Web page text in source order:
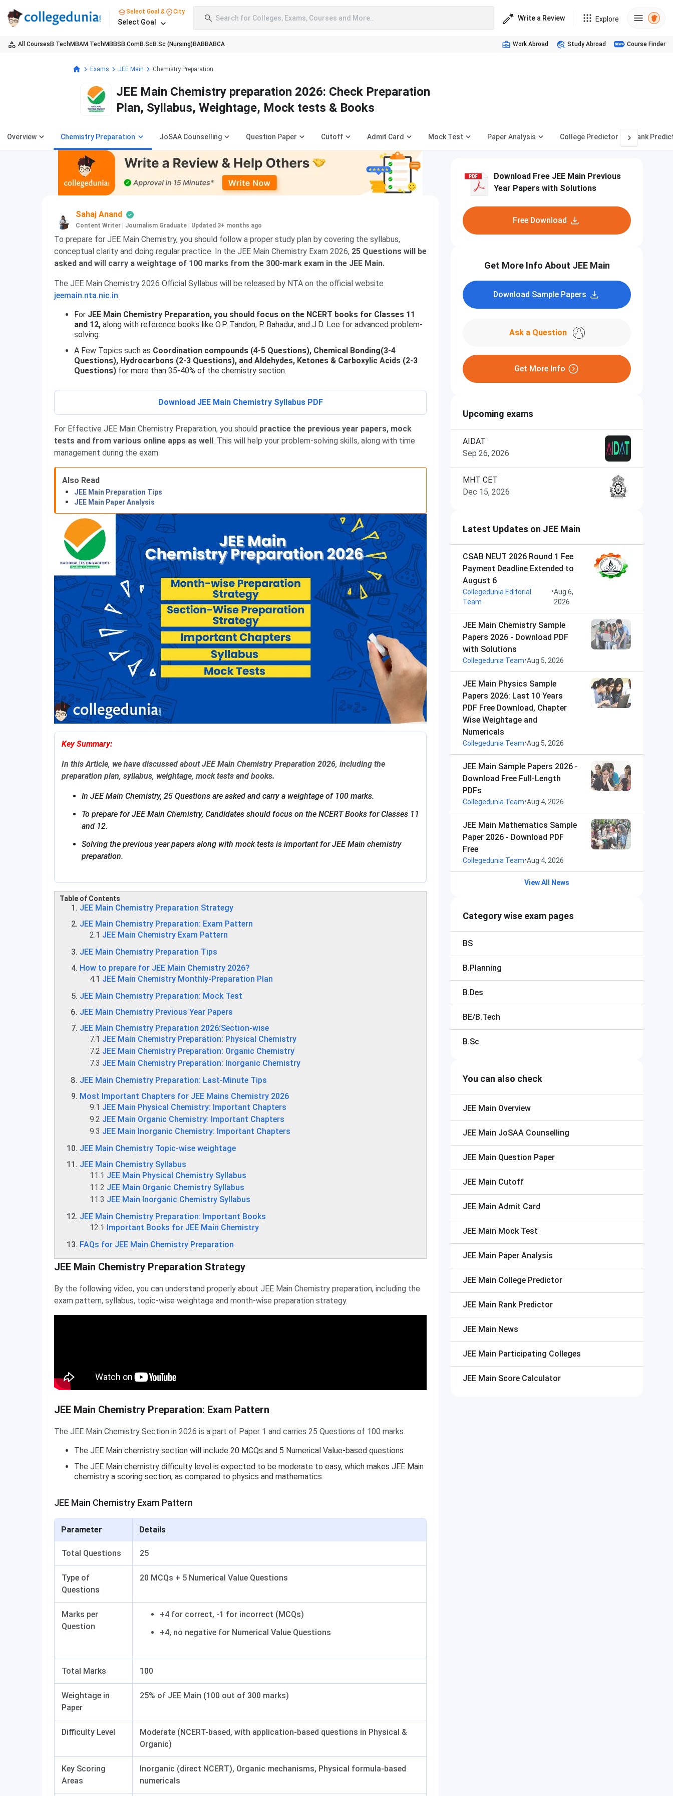
Select Goal & City
Select Goal Search for Colleges, Exams, Courses and More.. Write a Review Explore
All Courses B.TechMBAM.TechMBBS B.ComB.Sc B.Sc (Nursing) BABBABCA Work Abroad Study Abroad Course Finder
Exams JEE Main Chemistry Preparation
JEE Main Chemistry preparation 2026: Check Preparation
Plan, Syllabus, Weightage, Mock tests & Books
Overview Chemistry Preparation JoSAA Counselling Question Paper Cutoff Admit Card Mock Test Paper Analysis College Predictor Rank
Sahaj Anand
Content Writer | Journalism Graduate Updated 3+ months ago
To prepare for JEE Main Chemistry, you should follow a proper study plan by covering the syllabus,
conceptual clarity and doing regular practice. In the JEE Main Chemistry Exam 2026, 25 Questions will be
asked and will carry a weightage of 100 marks from the 300-mark exam in the JEE Main.
The JEE Main Chemistry 2026 Official Syllabus will be released by NTA on the official website
jeemain.nta.nic.in.
For JEE Main Chemistry Preparation, you should focus on the NCERT books for Classes 11
and 12, along with reference books like O.P. Tandon, P. Bahadur, and J.D. Lee for advanced problem-
solving.
A Few Topics such as Coordination compounds (4-5 Questions), Chemical Bonding(3-4
Questions), Hydrocarbons (2-3 Questions), and Aldehydes, Ketones & Carboxylic Acids (2-3
Questions) for more than 35-40% of the chemistry section.
Download JEE Main Chemistry Syllabus PDF
For Effective JEE Main Chemistry Preparation, you should practice the previous year papers, mock
tests and from various online apps as well. This will help your problem-solving skills, along with time
management during the exam.
Also Read
JEE Main Preparation Tips
JEE Main Paper Analysis
Key Summary:
In this Article, we have discussed about JEE Main Chemistry Preparation 2026, including the
preparation plan, syllabus, weightage, mock tests and books.
In JEE Main Chemistry, 25 Questions are asked and carry a weightage of 100 marks.
To prepare for JEE Main Chemistry, Candidates should focus on the NCERT Books for Classes 11
and 12.
Solving the previous year papers along with mock tests is important for JEE Main chemistry
preparation.
Table of Contents
JEE Main Chemistry Preparation Strategy
JEE Main Chemistry Preparation: Exam Pattern
2.1 JEE Main Chemistry Exam Pattern
JEE Main Chemistry Preparation Tips
How to prepare for JEE Main Chemistry 2026?
4.1 JEE Main Chemistry Monthly-Preparation Plan
JEE Main Chemistry Preparation: Mock Test
JEE Main Chemistry Previous Year Papers
JEE Main Chemistry Preparation 2026:Section-wise
7.1 JEE Main Chemistry Preparation: Physical Chemistry
7.2 JEE Main Chemistry Preparation: Organic Chemistry
7.3 JEE Main Chemistry Preparation: Inorganic Chemistry
JEE Main Chemistry Preparation: Last-Minute Tips
Most Important Chapters for JEE Mains Chemistry 2026
9.1 JEE Main Physical Chemistry: Important Chapters
9.2 JEE Main Organic Chemistry: Important Chapters
9.3 JEE Main Inorganic Chemistry: Important Chapters
JEE Main Chemistry Topic-wise weightage
JEE Main Chemistry Syllabus
11.1 JEE Main Physical Chemistry Syllabus
11.2 JEE Main Organic Chemistry Syllabus
11.3 JEE Main Inorganic Chemistry Syllabus
JEE Main Chemistry Preparation: Important Books
12.1 Important Books for JEE Main Chemistry
FAQs for JEE Main Chemistry Preparation
JEE Main Chemistry Preparation Strategy
By the following video, you can understand properly about JEE Main Chemistry preparation, including the
exam pattern, syllabus, topic-wise weightage and month-wise preparation strategy.
JEE Main Chemistry Preparation: Exam Pattern
The JEE Main Chemistry Section in 2026 is a part of Paper 1 and carries 25 Questions of 100 marks.
The JEE Main chemistry section will include 20 MCQs and 5 Numerical Value-based questions.
The JEE Main chemistry difficulty level is expected to be moderate to easy, which makes JEE Main
chemistry a scoring section, as compared to physics and mathematics.
JEE Main Chemistry Exam Pattern
Parameter Details
Total Questions 25
Type of
Questions
20 MCQs + 5 Numerical Value Questions
Marks per
Question
+4 for correct, -1 for incorrect (MCQs)
+4, no negative for Numerical Value Questions
Total Marks 100
Weightage in
Paper
25% of JEE Main (100 out of 300 marks)
Difficulty Level
Moderate (NCERT-based, with application-based questions in Physical &
Organic)
Key Scoring
Areas
Inorganic (direct NCERT), Organic mechanisms, Physical formula-based
numericals
Download Free JEE Main Previous
Year Papers with Solutions
Free Download
Get More Info About JEE Main
Download Sample Papers
Ask a Question
Get More Info
Upcoming exams
AIDAT
Sep 26, 2026
MHT CET
Dec 15, 2026
Latest Updates on JEE Main
CSAB NEUT 2026 Round 1 Fee
Payment Deadline Extended to
August 6
Collegedunia Editorial
Team
•Aug 6,
2026
JEE Main Chemistry Sample
Papers 2026 - Download PDF
with Solutions
Collegedunia Team•Aug 5, 2026
JEE Main Physics Sample
Papers 2026: Last 10 Years
PDF Free Download, Chapter
Wise Weightage and
Numericals
Collegedunia Team•Aug 5, 2026
JEE Main Sample Papers 2026 -
Download Free Full-Length
PDFs
Collegedunia Team•Aug 4, 2026
JEE Main Mathematics Sample
Paper 2026 - Download PDF
Free
Collegedunia Team•Aug 4, 2026
View All News
Category wise exam pages
BS
B.Planning
B.Des
BE/B.Tech
B.Sc
You can also check
JEE Main Overview
JEE Main JoSAA Counselling
JEE Main Question Paper
JEE Main Cutoff
JEE Main Admit Card
JEE Main Mock Test
JEE Main Paper Analysis
JEE Main College Predictor
JEE Main Rank Predictor
JEE Main News
JEE Main Participating Colleges
JEE Main Score Calculator